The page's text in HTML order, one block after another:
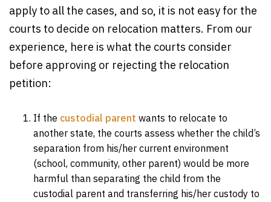
apply to all the cases, and so, it is not easy for the
courts to decide on relocation matters. From our
experience, here is what the courts consider
before approving or rejecting the relocation
petition:
If the custodial parent wants to relocate to
another state, the courts assess whether the child’s
separation from his/her current environment
(school, community, other parent) would be more
harmful than separating the child from the
custodial parent and transferring his/her custody to